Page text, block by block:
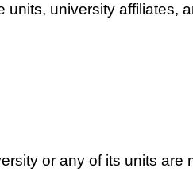
university affiliates,
or any of its units are